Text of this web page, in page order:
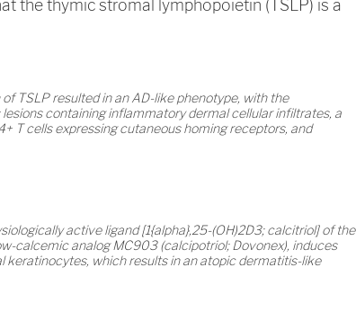
the thymic stromal lymphopoietin (TSLP) is a
TSLP resulted in an AD-like phenotype, with the
containing inflammatory dermal cellular infiltrates, a
T cells expressing cutaneous homing receptors, and
active ligand [1{alpha},25-(OH)2D3; calcitriol] of the
calcemic analog MC903 (calcipotriol; Dovonex), induces
keratinocytes, which results in an atopic dermatitis-like